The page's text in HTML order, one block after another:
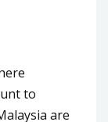
to
are